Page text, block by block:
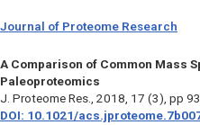
Journal of Proteome Research
A Comparison of Common Mass
Paleoproteomics
J. Proteome Res., 2018, 17 (3), pp
DOI: 10.1021/